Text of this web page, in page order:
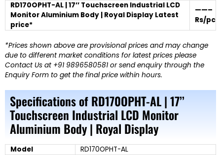
RD170OPHT-AL | 17’’ Touchscreen Industrial LCD
Monitor Aluminium Body | Royal Display Latest
price*
——–
Rs/pc
*Prices shown above are provisional prices and may change
due to different market conditions for latest prices please
Contact Us at +91 9896580581 or send enquiry through the
Enquiry Form to get the final price within hours.
Specifications of RD170OPHT-AL | 17’’
Touchscreen Industrial LCD Monitor
Aluminium Body | Royal Display
Model
RD170OPHT-AL